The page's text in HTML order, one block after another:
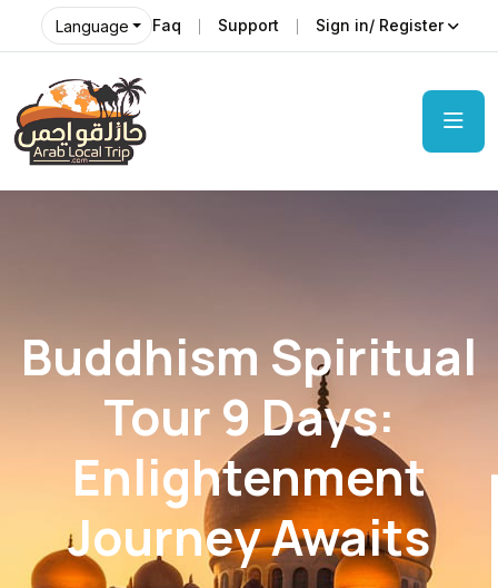
Language Faq Support Sign in/ Register
Buddhism Spiritual
Tour 9 Days:
Enlightenment
Journey Awaits